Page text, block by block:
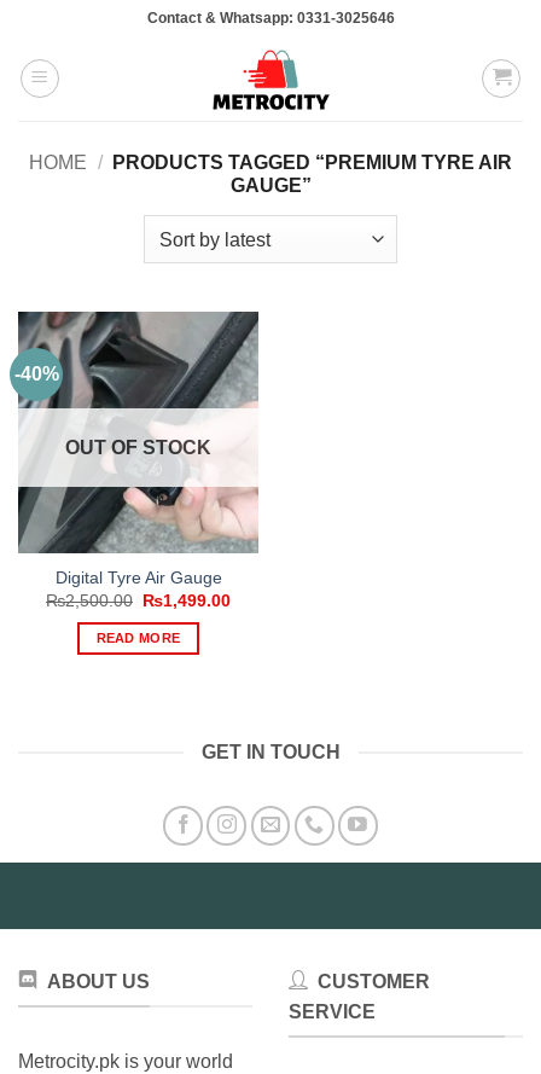
content
Contact & Whatsapp: 0331-3025646
HOME /
PRODUCTS TAGGED “PREMIUM TYRE AIR
GAUGE”
-40%
OUT OF STOCK
Digital Tyre Air Gauge
₨2,500.00
Original
was:
₨2,500.00.
₨1,499.00Current
READ MORE
GET IN TOUCH
ABOUT US
Metrocity.pk is your world
CUSTOMER
SERVICE